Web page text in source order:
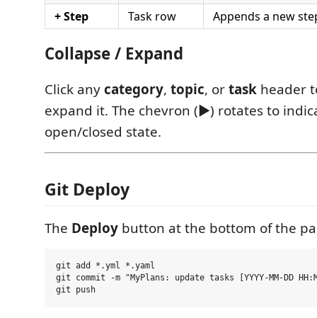
+ Step
Task row Appends a new
Collapse / Expand
Click anycategory, topic, ortask header
expand it. The chevron (▶) rotates to
open/closed state.
Git Deploy
The Deploy button at the bottom of the
git add *.yml *.yaml
git commit -m "MyPlans: update tasks [YYYY-MM-DD